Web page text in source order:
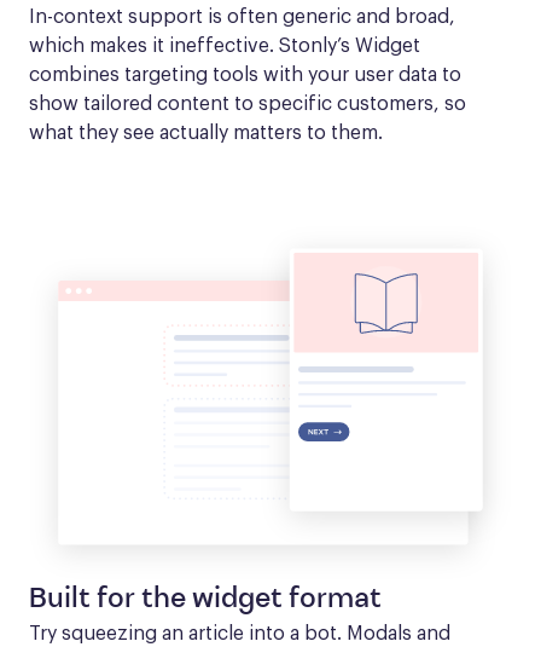
In-context support is often generic and broad,
which makes it ineffective. Stonly’s Widget
combines targeting tools with your user data to
show tailored content to specific customers, so
what they see actually matters to them.
Built for the widget format
Try squeezing an article into a bot. Modals and